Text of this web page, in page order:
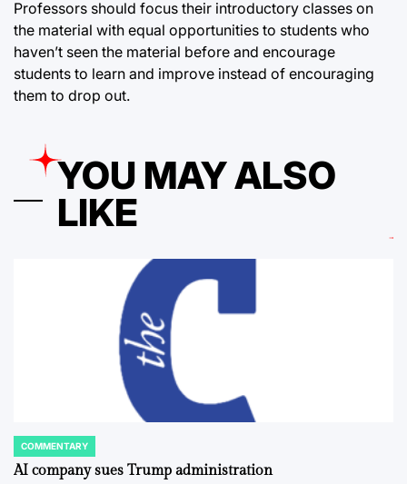
Professors should focus their introductory classes on
the material with equal opportunities to students who
haven’t seen the material before and encourage
students to learn and improve instead of encouraging
them to drop out.
YOU MAY ALSO
LIKE
POSTED
IN
COMMENTARY
AI company sues Trump administration